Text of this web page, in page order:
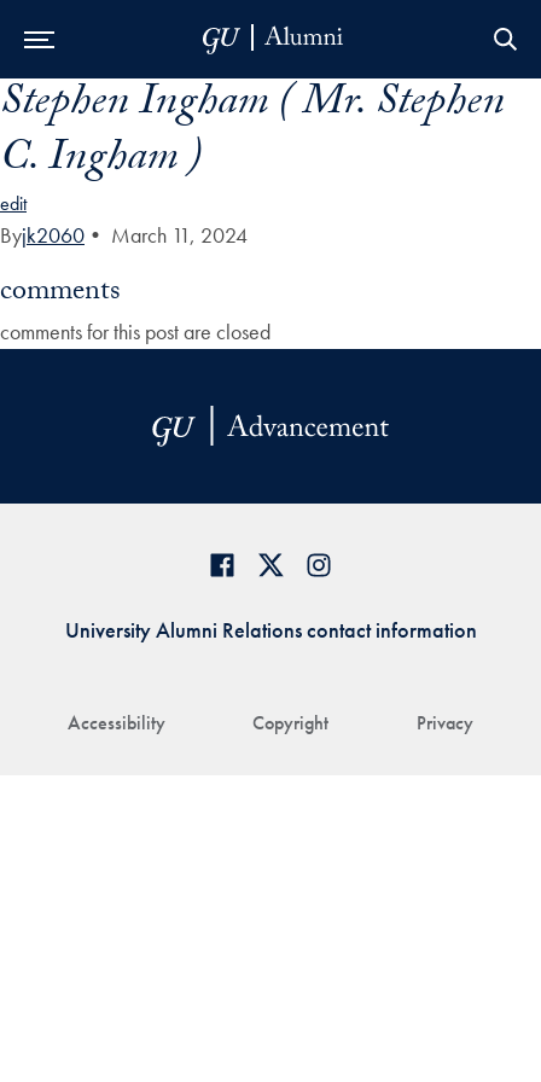
Skip to Main Navigation
Skip to Content
Skip to Footer
Stephen Ingham ( Mr. Stephen
C. Ingham )
edit
Byjk2060 • March 11, 2024
comments
comments for this post are closed
Accessibility Copyright Privacy
University Alumni Relations contact information